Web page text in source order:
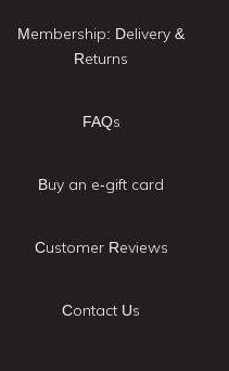
Membership: Delivery &
Returns
FAQs
Buy an e-gift card
Customer Reviews
Contact Us